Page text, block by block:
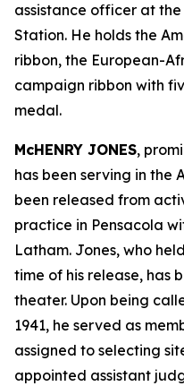
assistance officer at
Station. He holds the
ribbon, the European-
campaign ribbon with
medal.
McHENRY JONES,
has been serving in the
been released from
practice in Pensacola
Latham. Jones, who
time of his release, has
theater. Upon being
1941, he served as
assigned to selecting
appointed assistant